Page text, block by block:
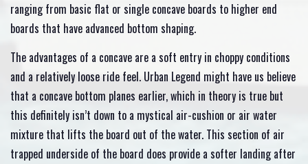
ranging from basic flat or single concave boards to higher end
boards that have advanced bottom shaping.
The advantages of a concave are a soft entry in choppy conditions
and a relatively loose ride feel. Urban Legend might have us believe
that a concave bottom planes earlier, which in theory is true but
this definitely isn’t down to a mystical air-cushion or air water
mixture that lifts the board out of the water. This section of air
trapped underside of the board does provide a softer landing after